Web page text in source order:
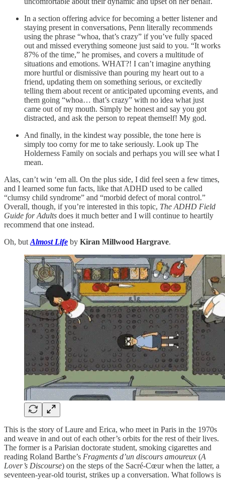
In a section offering advice for becoming a better listener and
staying present in conversations, Penn literally recommends
using the phrase “whoa, that’s crazy” if you’ve fully spaced
out and missed everything someone just said to you. “It works
87% of the time,” he promises, and covers a multitude of
situations and emotions. WHAT?! I can’t imagine anything
more hurtful or dismissive than pouring my heart out to a
friend, updating them on something serious, or excitedly
telling them about recent or anticipated upcoming events, and
them going “whoa… that’s crazy” with no idea what just
came out of my mouth. Simply be honest and say you got
distracted, and ask the person to repeat themself! My god.
And finally, in the kindest way possible, the tone here is
simply too corny for me to take seriously. Look up The
Holderness Family on socials and perhaps you will see what I
mean.
Alas, can’t win ‘em all. On the plus side, I did feel seen a few times,
and I learned some fun facts, like that ADHD used to be called
“clumsy child syndrome” and “morbid defect of moral control.”
Overall, though, if you’re interested in this topic, The ADHD Field
Guide for Adults does it much better and I will continue to heartily
recommend that one instead.
Oh, but Almost Life by Kiran Millwood Hargrave.
This is the story of Laure and Erica, who meet in Paris in the 1970s
and weave in and out of each other’s orbits for the rest of their lives.
The former is a Parisian doctorate student, smoking cigarettes and
reading Roland Barthe’s Fragments d’un discours amoureux (A
Lover’s Discourse) on the steps of the Sacré-Cœur when the latter, a
seventeen-year-old tourist, strikes up a conversation. What follows is